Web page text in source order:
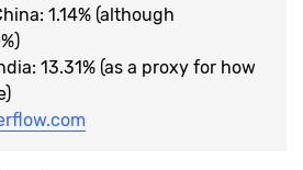
1.14% (although
13.31% (as a proxy for how